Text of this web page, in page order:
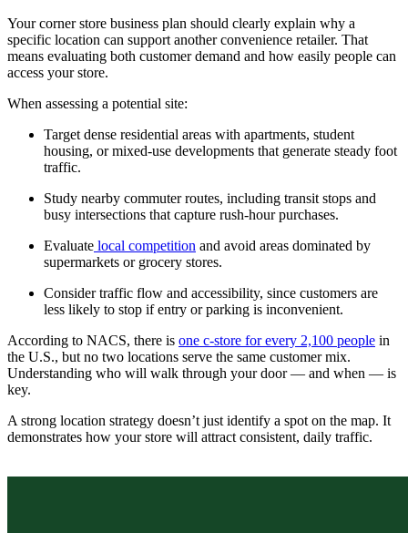
Your corner store business plan should clearly explain why a
specific location can support another convenience retailer. That
means evaluating both customer demand and how easily people can
access your store.
When assessing a potential site:
Target dense residential areas with apartments, student
housing, or mixed-use developments that generate steady foot
traffic.
Study nearby commuter routes, including transit stops and
busy intersections that capture rush-hour purchases.
Evaluate local competition and avoid areas dominated by
supermarkets or grocery stores.
Consider traffic flow and accessibility, since customers are
less likely to stop if entry or parking is inconvenient.
According to NACS, there is one c-store for every 2,100 people in
the U.S., but no two locations serve the same customer mix.
Understanding who will walk through your door — and when — is
key.
A strong location strategy doesn’t just identify a spot on the map. It
demonstrates how your store will attract consistent, daily traffic.